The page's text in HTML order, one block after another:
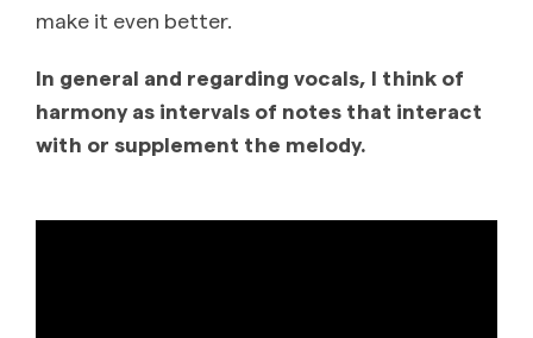
make it even better.
In general and regarding vocals, I think of
harmony as intervals of notes that interact
with or supplement the melody.